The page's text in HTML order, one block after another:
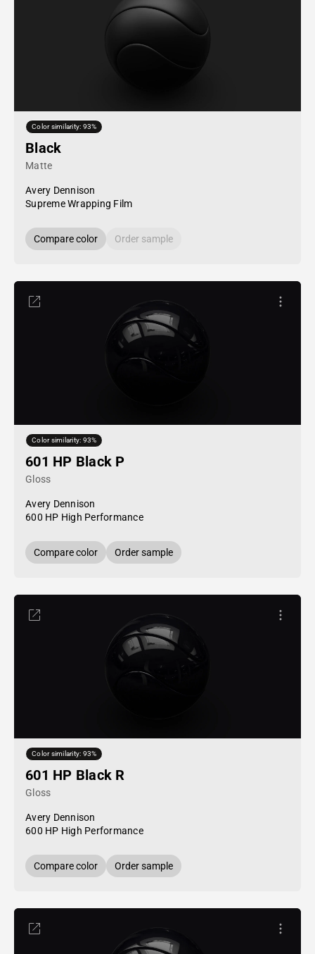
Color similarity: 93%
Black
Matte
Avery Dennison
Supreme Wrapping Film
Compare color Order sample
Color similarity: 93%
601 HP Black P
Gloss
Avery Dennison
600 HP High Performance
Compare color Order sample
Color similarity: 93%
601 HP Black R
Gloss
Avery Dennison
600 HP High Performance
Compare color Order sample